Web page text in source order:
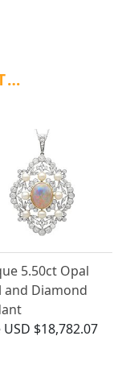
5.50ct Opal
and Diamond
USD $18,782.07